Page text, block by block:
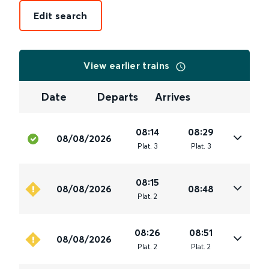
Edit search
View earlier trains
Date Departs Arrives
08/08/2026
08:14
Plat. 3
08:29
Plat. 3
08/08/2026
08:15
Plat. 2
08:48
08/08/2026
08:26
Plat. 2
08:51
Plat. 2